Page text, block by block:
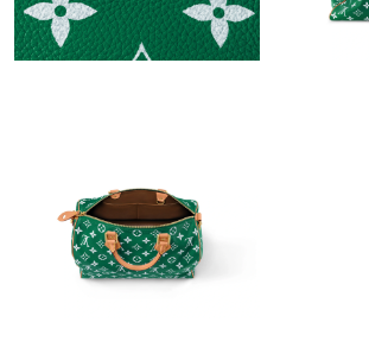
Just Sold: Ethan from Boston on May 25,
Just Sold: Sam from Berlin on Jul 26, 2026 at